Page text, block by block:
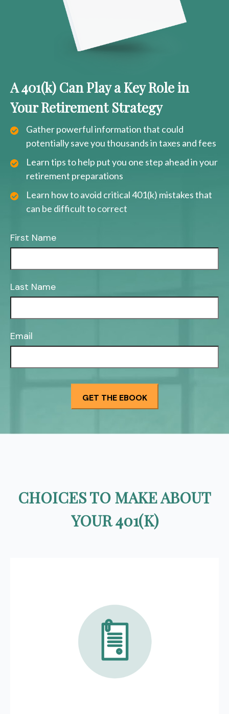
A 401(k) Can Play a Key Role in
Your Retirement Strategy
Gather powerful information that could
potentially save you thousands in taxes and fees
Learn tips to help put you one step ahead in your
retirement preparations
Learn how to avoid critical 401(k) mistakes that
can be difficult to correct
First Name
Last Name
Email
CHOICES TO MAKE ABOUT
YOUR 401(K)